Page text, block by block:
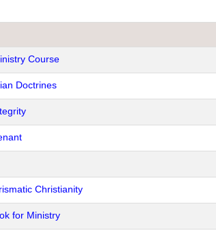
Course
Doctrines
Christianity
for Ministry